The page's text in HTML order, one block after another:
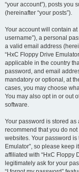
“your account”), posts you
(hereinafter “your posts”).
Your account will contain
username”), a personal
a valid email address
“HxC Floppy Drive
applicable in the country
password, and email
mandatory or optional, at
cases, you may choose
You may also opt in or out
software.
Your password is stored as
recommend that you do
websites. Your password
Emulator”, so please keep
affiliated with “HxC Floppy
legitimately ask for your